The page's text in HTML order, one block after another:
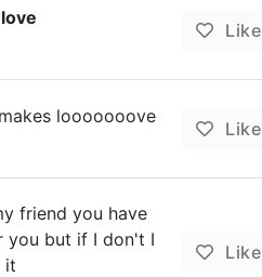
love
Like
looooooove
Like
friend you have
you but if I don't I
it
Like